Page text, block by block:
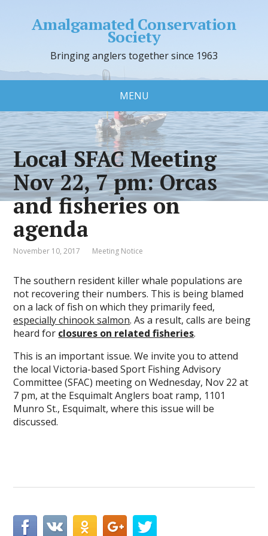
Amalgamated Conservation
Society
Bringing anglers together since 1963
MENU
Local SFAC Meeting
Nov 22, 7 pm: Orcas
and fisheries on
agenda
November 10, 2017 Meeting Notice
The southern resident killer whale populations are
not recovering their numbers. This is being blamed
on a lack of fish on which they primarily feed,
especially chinook salmon. As a result, calls are being
heard for closures on related fisheries.
This is an important issue. We invite you to attend
the local Victoria-based Sport Fishing Advisory
Committee (SFAC) meeting on Wednesday, Nov 22 at
7 pm, at the Esquimalt Anglers boat ramp, 1101
Munro St., Esquimalt, where this issue will be
discussed.